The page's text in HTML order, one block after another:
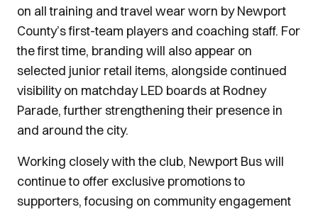
on all training and travel wear worn by Newport
County’s first-team players and coaching staff. For
the first time, branding will also appear on
selected junior retail items, alongside continued
visibility on matchday LED boards at Rodney
Parade, further strengthening their presence in
and around the city.
Working closely with the club, Newport Bus will
continue to offer exclusive promotions to
supporters, focusing on community engagement